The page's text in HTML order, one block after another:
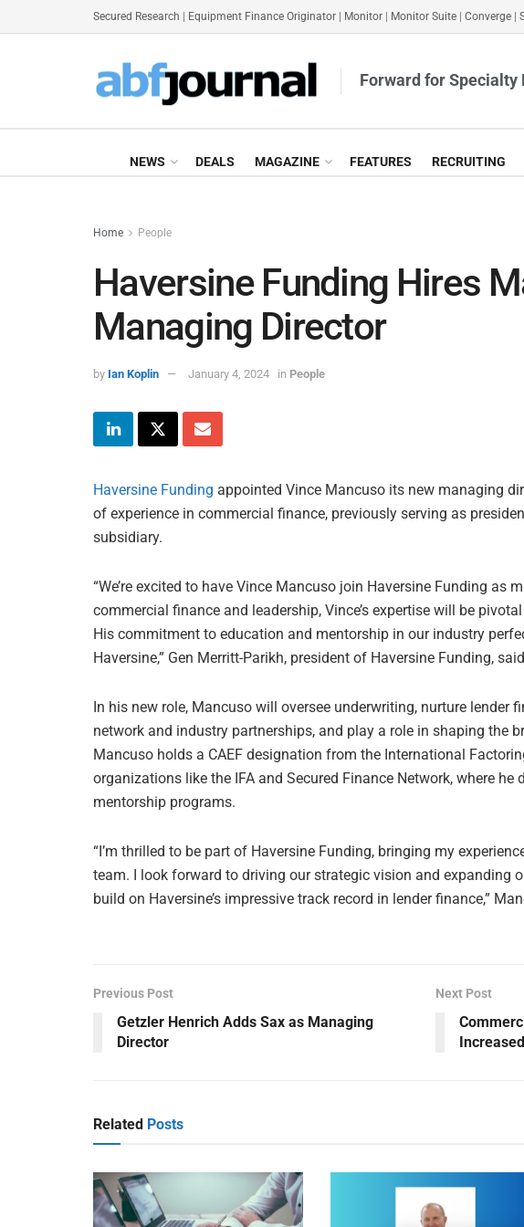
Secured Research Equipment Finance Originator Monitor Monitor Suite Converge
Forward for Specialty
NEWS DEALS MAGAZINE FEATURES RECRUITING
Home People
Haversine Funding Hires
Managing Director
by Ian Koplin January 4, 2024 in People
Haversine Funding appointed Vince Mancuso its new managing
of experience in commercial finance, previously serving as
subsidiary.
“We’re excited to have Vince Mancuso join Haversine Funding as
commercial finance and leadership, Vince’s expertise will be
His commitment to education and mentorship in our industry
Haversine,” Gen Merritt-Parikh, president of Haversine Funding,
In his new role, Mancuso will oversee underwriting, nurture lender
network and industry partnerships, and play a role in shaping the
Mancuso holds a CAEF designation from the International
organizations like the IFA and Secured Finance Network, where
mentorship programs.
“I’m thrilled to be part of Haversine Funding, bringing my
team. I look forward to driving our strategic vision and expanding
build on Haversine’s impressive track record in lender finance,”
Previous Post
Getzler Henrich Adds Sax as Managing
Director
Next Post
Related Posts